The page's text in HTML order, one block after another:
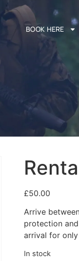
BOOK HERE
£50.00
Arrive
protection
arrival for
In stock